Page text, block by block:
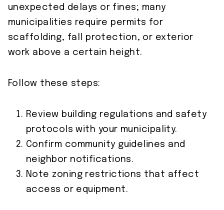
unexpected delays or fines; many
municipalities require permits for
scaffolding, fall protection, or exterior
work above a certain height.
Follow these steps:
Review building regulations and safety
protocols with your municipality.
Confirm community guidelines and
neighbor notifications.
Note zoning restrictions that affect
access or equipment.